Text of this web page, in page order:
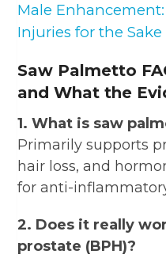
Male
Injuries for the
Saw Palmetto
and What the
1. What is saw
Primarily supports
hair loss, and
for anti-
2. Does it really
prostate (BPH)?